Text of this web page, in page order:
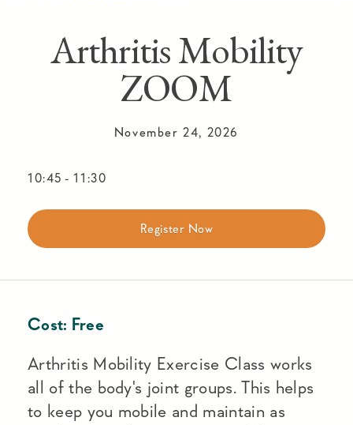
Arthritis Mobility
ZOOM
November 24, 2026
10:45 - 11:30
Register Now
Cost: Free
Arthritis Mobility Exercise Class works
all of the body's joint groups. This helps
to keep you mobile and maintain as